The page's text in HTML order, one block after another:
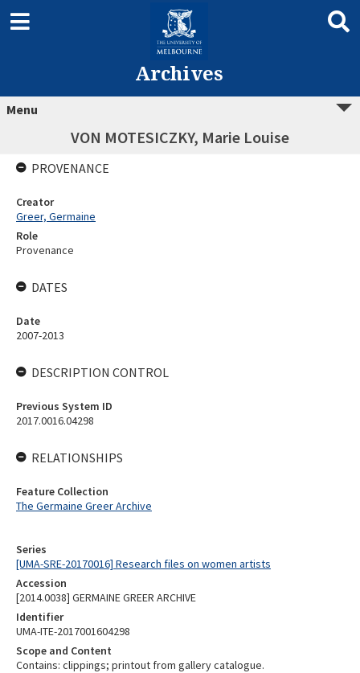
Archives
Menu
VON MOTESICZKY, Marie Louise
Series
[UMA-SRE-20170016] Research files on women artists
Accession
[2014.0038] GERMAINE GREER ARCHIVE
Identifier
UMA-ITE-2017001604298
Scope and Content
Contains: clippings; printout from gallery catalogue.
PROVENANCE
Creator
Greer, Germaine
Role
Provenance
DATES
Date
2007-2013
DESCRIPTION CONTROL
Previous System ID
2017.0016.04298
RELATIONSHIPS
Feature Collection
The Germaine Greer Archive